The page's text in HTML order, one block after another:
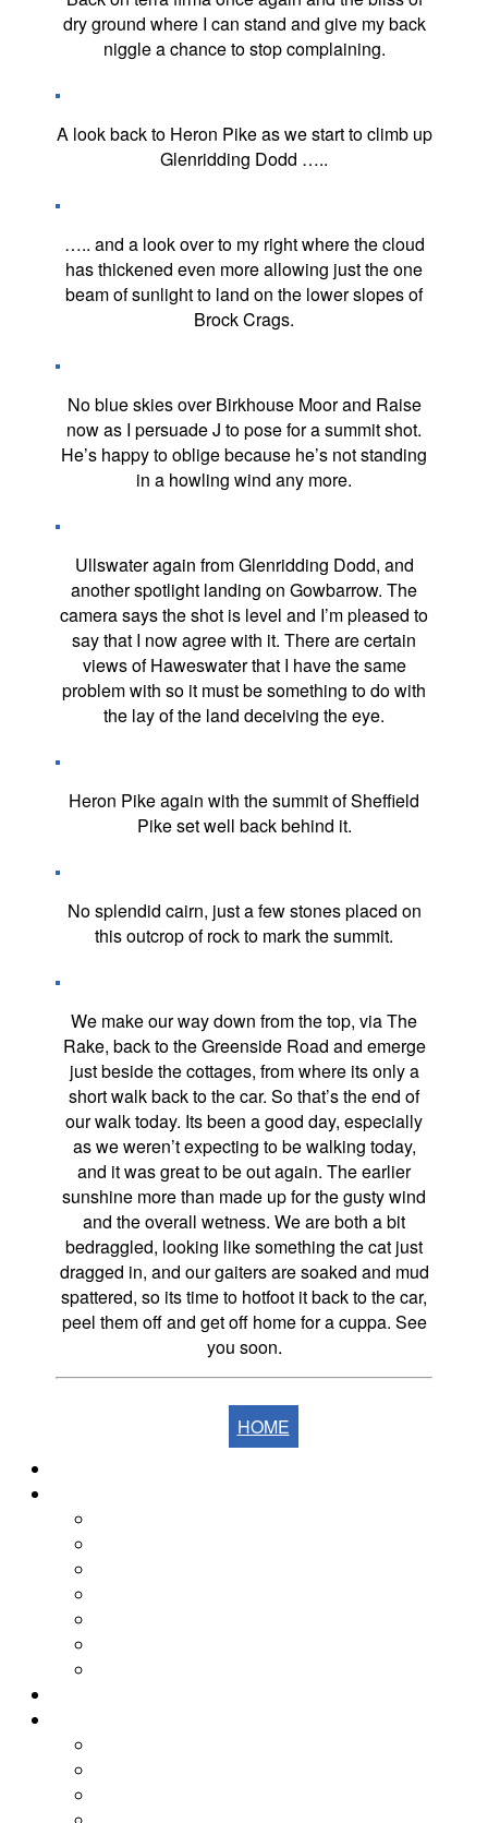
dry ground where I can stand and give my back
niggle a chance to stop complaining.
A look back to Heron Pike as we start to climb up
Glenridding Dodd …..
….. and a look over to my right where the cloud
has thickened even more allowing just the one
beam of sunlight to land on the lower slopes of
Brock Crags.
No blue skies over Birkhouse Moor and Raise
now as I persuade J to pose for a summit shot.
He’s happy to oblige because he’s not standing
in a howling wind any more.
Ullswater again from Glenridding Dodd, and
another spotlight landing on Gowbarrow. The
camera says the shot is level and I’m pleased to
say that I now agree with it. There are certain
views of Haweswater that I have the same
problem with so it must be something to do with
the lay of the land deceiving the eye.
Heron Pike again with the summit of Sheffield
Pike set well back behind it.
No splendid cairn, just a few stones placed on
this outcrop of rock to mark the summit.
We make our way down from the top, via The
Rake, back to the Greenside Road and emerge
just beside the cottages, from where its only a
short walk back to the car. So that’s the end of
our walk today. Its been a good day, especially
as we weren’t expecting to be walking today,
and it was great to be out again. The earlier
sunshine more than made up for the gusty wind
and the overall wetness. We are both a bit
bedraggled, looking like something the cat just
dragged in, and our gaiters are soaked and mud
spattered, so its time to hotfoot it back to the car,
peel them off and get off home for a cuppa. See
you soon.
HOME